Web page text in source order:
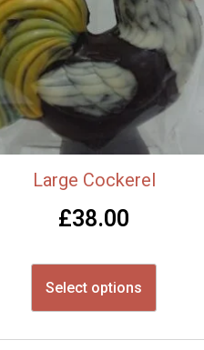
Large Cockerel
£38.00
Select options